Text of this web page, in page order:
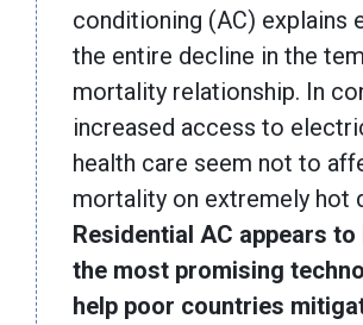
conditioning (AC) explains
the entire decline in the
mortality relationship. In
increased access to
health care seem not to
mortality on extremely hot
Residential AC appears to
the most promising
help poor countries